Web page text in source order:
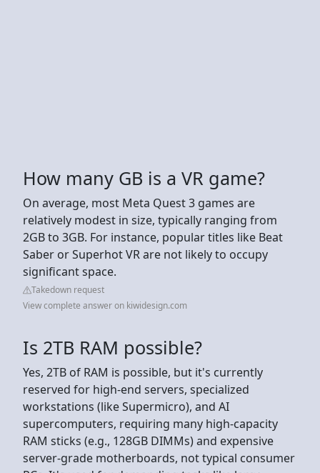
How many GB is a VR game?
On average, most Meta Quest 3 games are
relatively modest in size, typically ranging from
2GB to 3GB. For instance, popular titles like Beat
Saber or Superhot VR are not likely to occupy
significant space.
Takedown request
View complete answer on kiwidesign.com
Is 2TB RAM possible?
Yes, 2TB of RAM is possible, but it's currently
reserved for high-end servers, specialized
workstations (like Supermicro), and AI
supercomputers, requiring many high-capacity
RAM sticks (e.g., 128GB DIMMs) and expensive
server-grade motherboards, not typical consumer